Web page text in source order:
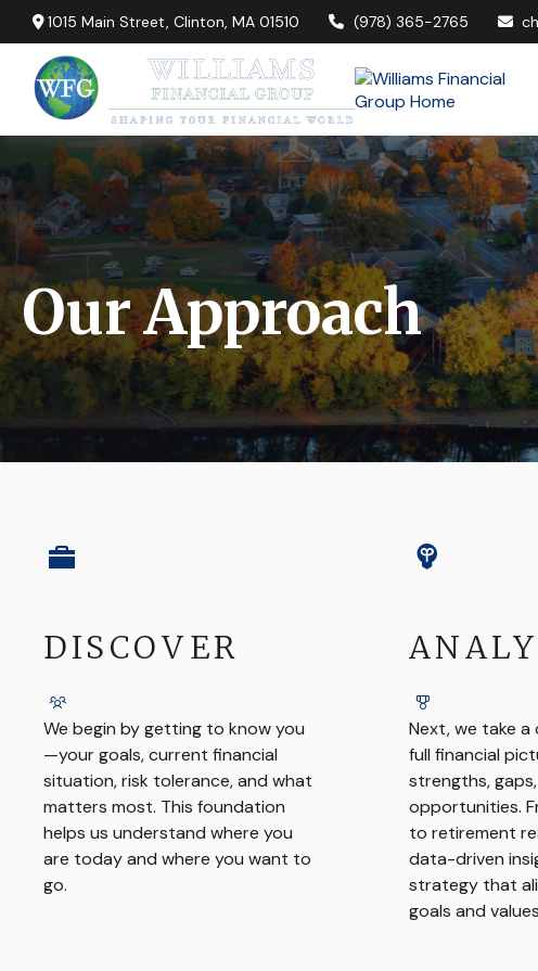
1015 Main Street,Clinton, MA 01510 (978) 365-2765
Our Approach
DISCOVER
We begin by getting to know you
—your goals, current financial
situation, risk tolerance, and what
matters most. This foundation
helps us understand where you
are today and where you want to
go.
Next, we take
full financial
strengths,
opportunities.
to retirement
data-driven
strategy that
goals and